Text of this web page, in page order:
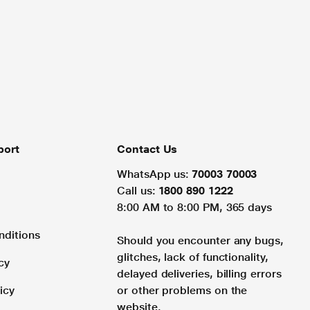
Contact Us
WhatsApp us: 70003 70003
Call us: 1800 890 1222
8:00 AM to 8:00 PM, 365 days
Should you encounter any bugs,
glitches, lack of functionality,
delayed deliveries, billing errors
or other problems on the
website.